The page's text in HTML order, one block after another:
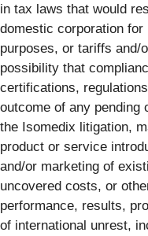
in tax laws that would
domestic corporation
purposes, or tariffs and/
possibility that
certifications,
outcome of any pending
the Isomedix litigation,
product or service
and/or marketing of
uncovered costs, or
performance, results,
of international unrest,